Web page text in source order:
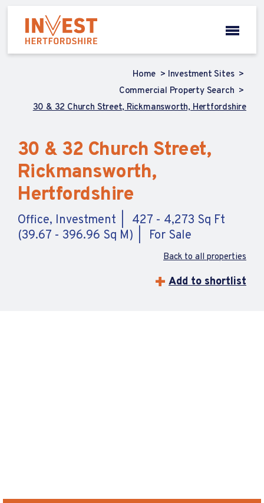
Home
Investment Sites
Commercial Property Search
30 & 32 Church Street, Rickmansworth, Hertfordshire
30 & 32 Church Street,
Rickmansworth,
Hertfordshire
Office, Investment
427 - 4,273 Sq Ft
(39.67 - 396.96 Sq M)
For Sale
Back to all properties
Add to shortlist